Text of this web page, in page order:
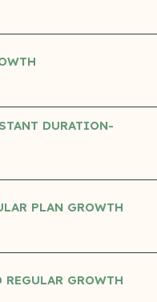
DURATION-
PLAN GROWTH
REGULAR GROWTH